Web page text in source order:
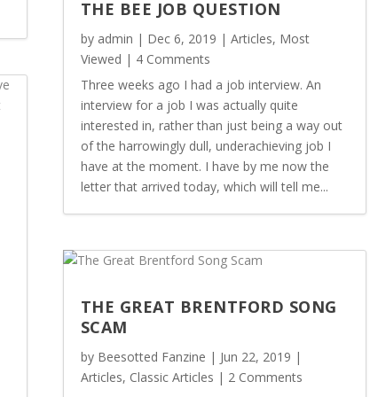
THE BEE JOB QUESTION
by admin | Dec 6, 2019 | Articles, Most
Viewed | 4 Comments
Three weeks ago I had a job interview. An
interview for a job I was actually quite
interested in, rather than just being a way out
of the harrowingly dull, underachieving job I
have at the moment. I have by me now the
letter that arrived today, which will tell me...
THE GREAT BRENTFORD SONG
SCAM
by Beesotted Fanzine | Jun 22, 2019 |
Articles, Classic Articles | 2 Comments